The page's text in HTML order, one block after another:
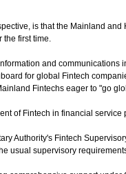
is that the Mainland and
the first time.
and communications
for global Fintech
Fintechs eager to "go
of Fintech in financial service
Authority's Fintech
usual supervisory